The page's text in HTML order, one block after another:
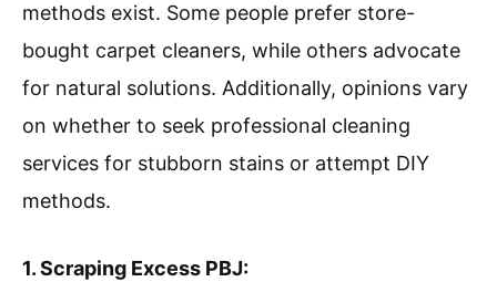
methods exist. Some people prefer store-
bought carpet cleaners, while others advocate
for natural solutions. Additionally, opinions vary
on whether to seek professional cleaning
services for stubborn stains or attempt DIY
methods.
1. Scraping Excess PBJ: